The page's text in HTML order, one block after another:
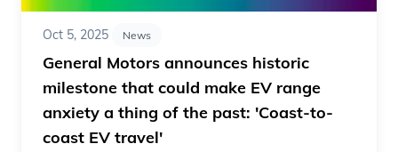
Oct 5, 2025 News
General Motors announces historic
milestone that could make EV range
anxiety a thing of the past: 'Coast-to-
coast EV travel'